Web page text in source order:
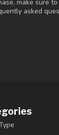
make sure
asked